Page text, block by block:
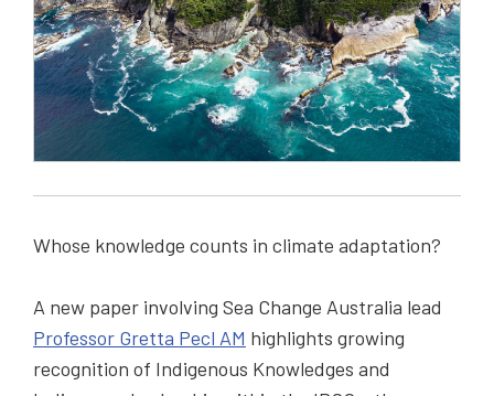
Whose knowledge counts in climate adaptation?
A new paper involving Sea Change Australia lead
Professor Gretta Pecl AM highlights growing
recognition of Indigenous Knowledges and